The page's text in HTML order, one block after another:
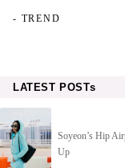
- TREND
LATEST POSTs
Soyeon’s Hip
Up